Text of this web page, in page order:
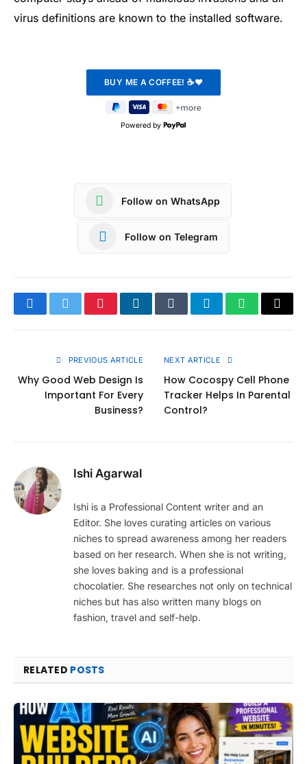
virus definitions are known to the installed software.
Powered by
Follow on WhatsApp
Follow on Telegram
FacebookTwitterPinterestLinkedInTumblrTelegramWhatsApp
Copy
PREVIOUS ARTICLE
Why Good Web Design Is
Important For Every
Business?
NEXT ARTICLE
How Cocospy Cell Phone
Tracker Helps In Parental
Control?
Ishi Agarwal
Ishi is a Professional Content writer and an
Editor. She loves curating articles on various
niches to spread awareness among her readers
based on her research. When she is not writing,
she loves baking and is a professional
chocolatier. She researches not only on technical
niches but has also written many blogs on
fashion, travel and self-help.
RELATED POSTS